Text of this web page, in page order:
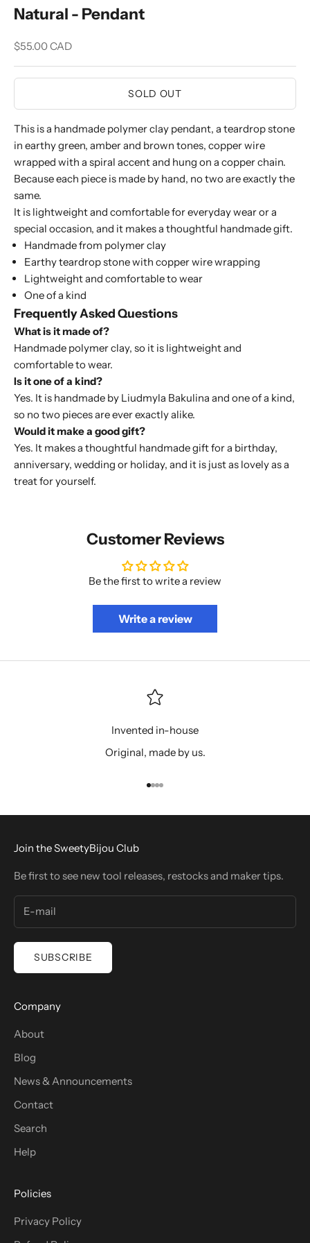
Natural - Pendant
Sale price
$55.00 CAD
SOLD OUT
This is a handmade polymer clay pendant, a teardrop stone
in earthy green, amber and brown tones, copper wire
wrapped with a spiral accent and hung on a copper chain.
Because each piece is made by hand, no two are exactly the
same.
It is lightweight and comfortable for everyday wear or a
special occasion, and it makes a thoughtful handmade gift.
Handmade from polymer clay
Earthy teardrop stone with copper wire wrapping
Lightweight and comfortable to wear
One of a kind
Frequently Asked Questions
What is it made of?
Handmade polymer clay, so it is lightweight and
comfortable to wear.
Is it one of a kind?
Yes. It is handmade by Liudmyla Bakulina and one of a kind,
so no two pieces are ever exactly alike.
Would it make a good gift?
Yes. It makes a thoughtful handmade gift for a birthday,
anniversary, wedding or holiday, and it is just as lovely as a
treat for yourself.
Customer Reviews
Be the first to write a review
Write a review
Invented in-house
Original, made by us.
Go to item 1
Go to item 2
Go to item 3
Go to item 4
Join the SweetyBijou Club
Be first to see new tool releases, restocks and maker tips.
SUBSCRIBE
Company
About
Blog
News & Announcements
Contact
Search
Help
Policies
Privacy Policy